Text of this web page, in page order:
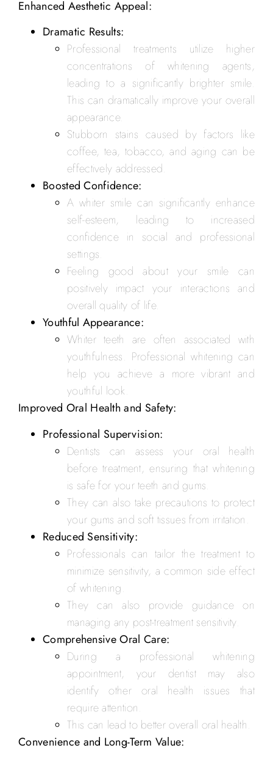
Enhanced Aesthetic Appeal:
Dramatic Results:
Professional treatments utilize higher
concentrations of whitening agents,
leading to a significantly brighter smile.
This can dramatically improve your overall
appearance.
Stubborn stains caused by factors like
coffee, tea, tobacco, and aging can be
effectively addressed.
Boosted Confidence:
A whiter smile can significantly enhance
self-esteem, leading to increased
confidence in social and professional
settings.
Feeling good about your smile can
positively impact your interactions and
overall quality of life.
Youthful Appearance:
Whiter teeth are often associated with
youthfulness. Professional whitening can
help you achieve a more vibrant and
youthful look.
Improved Oral Health and Safety:
Professional Supervision:
Dentists can assess your oral health
before treatment, ensuring that whitening
is safe for your teeth and gums.
They can also take precautions to protect
your gums and soft tissues from irritation.
Reduced Sensitivity:
Professionals can tailor the treatment to
minimize sensitivity, a common side effect
of whitening.
They can also provide guidance on
managing any post-treatment sensitivity.
Comprehensive Oral Care:
During a professional whitening
appointment, your dentist may also
identify other oral health issues that
require attention.
This can lead to better overall oral health.
Convenience and Long-Term Value: